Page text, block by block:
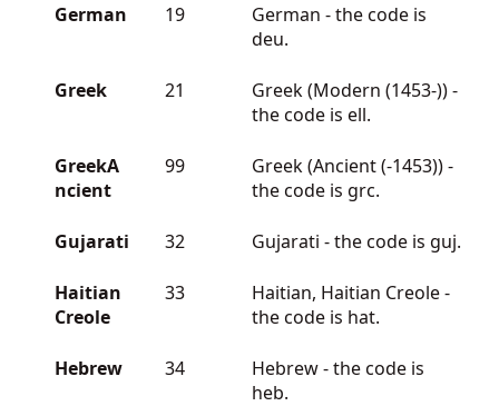
German 19
German - the code is
deu.
Greek 21
Greek (Modern (1453-)) -
the code is ell.
GreekA
ncient
99
Greek (Ancient (-1453)) -
the code is grc.
Gujarati 32 Gujarati - the code is guj.
Haitian
Creole
33
Haitian, Haitian Creole -
the code is hat.
Hebrew 34
Hebrew - the code is
heb.